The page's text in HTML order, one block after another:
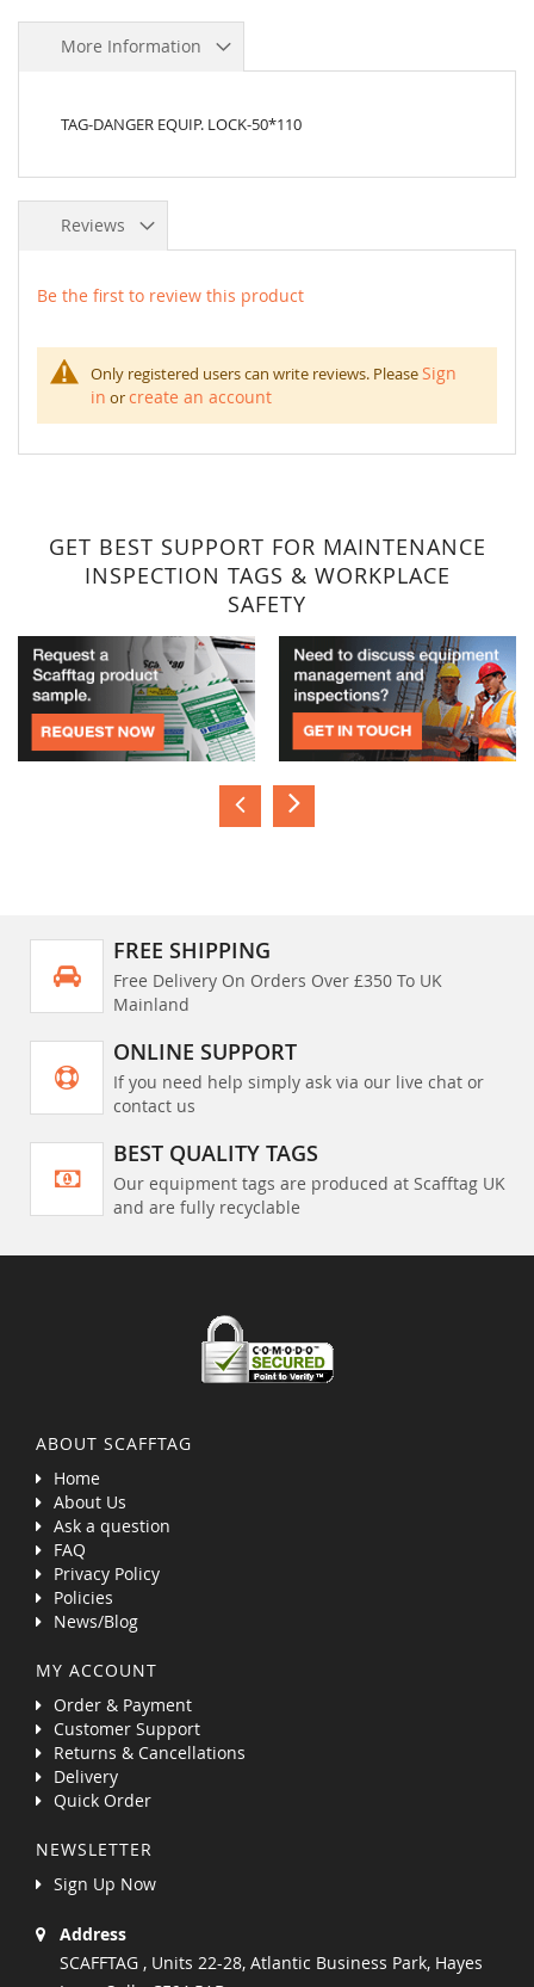
More Information
TAG-DANGER EQUIP. LOCK-50*110
Reviews
Be the first to review this product
Only registered users can write reviews. PleaseSign
in orcreate an account
GET BEST SUPPORT FOR MAINTENANCE
INSPECTION TAGS & WORKPLACE
SAFETY
FREE SHIPPING
Free Delivery On Orders Over £350 To UK
Mainland
ONLINE SUPPORT
If you need help simply ask via our live chat or
contact us
BEST QUALITY TAGS
Our equipment tags are produced at Scafftag UK
and are fully recyclable
ABOUT SCAFFTAG
Home
About Us
Ask a question
FAQ
Privacy Policy
Policies
News/Blog
MY ACCOUNT
Order & Payment
Customer Support
Returns & Cancellations
Delivery
Quick Order
NEWSLETTER
Sign Up Now
Address
SCAFFTAG , Units 22-28, Atlantic Business Park, Hayes